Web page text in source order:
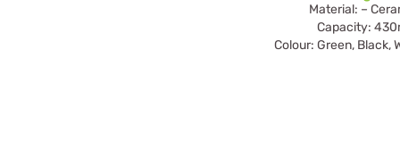
Material: –
Capacity:
Colour: Green, Black,